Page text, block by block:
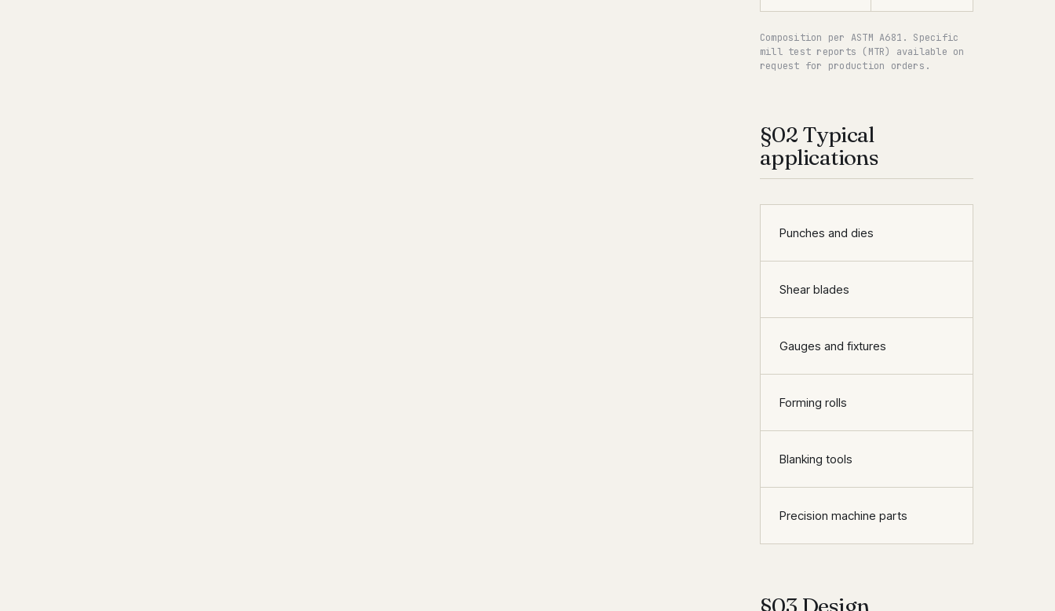
Composition per ASTM A681. Specific
mill test reports (MTR) available on
request for production orders.
§02 Typical
applications
Punches and dies
Shear blades
Gauges and fixtures
Forming rolls
Blanking tools
Precision machine parts
§03 Design